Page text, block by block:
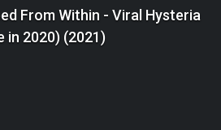
From Within - Viral Hysteria
in 2020) (2021)